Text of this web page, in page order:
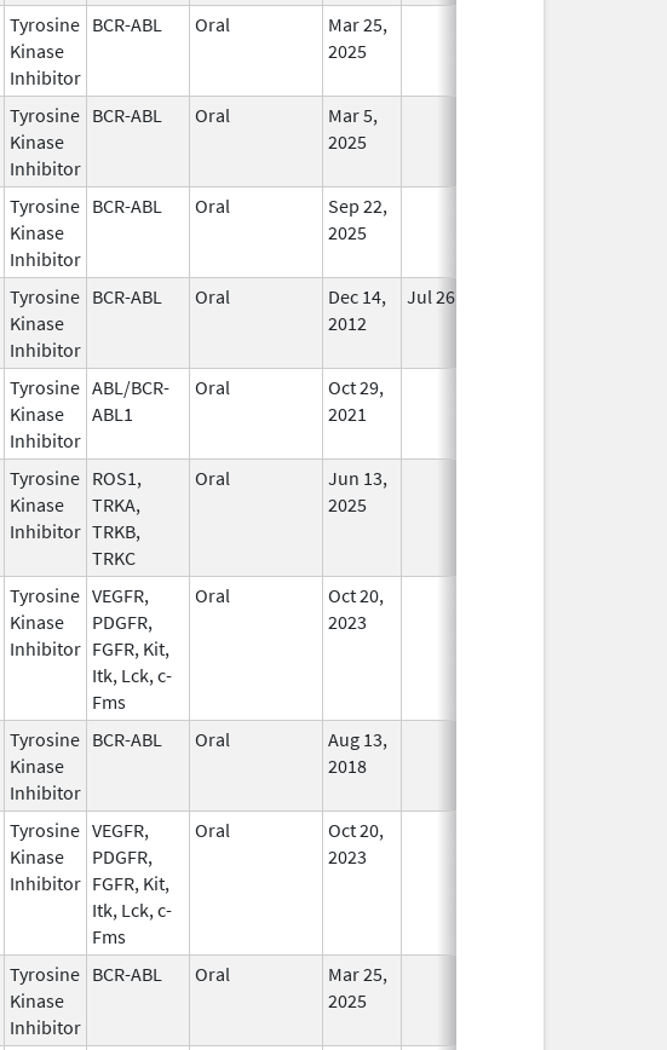
Tyrosine
Kinase
Inhibitor
BCR-ABL Oral
Mar 25,
2025
Tyrosine
Kinase
Inhibitor
BCR-ABL Oral
Mar 5,
2025
Tyrosine
Kinase
Inhibitor
BCR-ABL Oral
Sep 22,
2025
Tyrosine
Kinase
Inhibitor
BCR-ABL Oral
Dec 14,
2012
Jul 26, 2020
Tyrosine
Kinase
Inhibitor
ABL/BCR-
ABL1
Oral
Oct 29,
2021
Tyrosine
Kinase
Inhibitor
ROS1,
TRKA,
TRKB,
TRKC
Oral
Jun 13,
2025
Tyrosine
Kinase
Inhibitor
VEGFR,
PDGFR,
FGFR, Kit,
Itk, Lck, c-
Fms
Oral
Oct 20,
2023
Tyrosine
Kinase
Inhibitor
BCR-ABL Oral
Aug 13,
2018
Tyrosine
Kinase
Inhibitor
VEGFR,
PDGFR,
FGFR, Kit,
Itk, Lck, c-
Fms
Oral
Oct 20,
2023
Tyrosine
Kinase
Inhibitor
BCR-ABL Oral
Mar 25,
2025